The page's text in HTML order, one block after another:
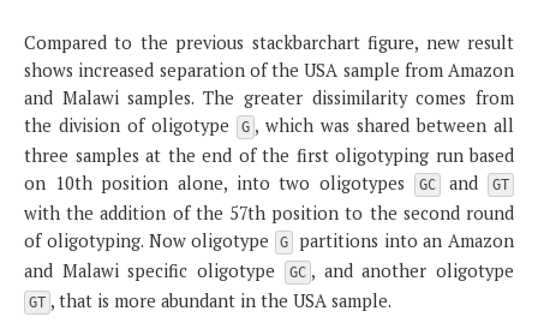
Compared to the previous stackbarchart figure, new result
shows increased separation of the USA sample from Amazon
and Malawi samples. The greater dissimilarity comes from
the division of oligotype
G , which was shared between all
three samples at the end of the first oligotyping run based
on 10th position alone, into two oligotypes
GC and GT
with the addition of the 57th position to the second round
of oligotyping. Now oligotype
G
partitions into an Amazon
and Malawi specific oligotype
GC , and another oligotype
GT , that is more abundant in the USA sample.